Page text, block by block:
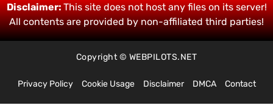
Disclaimer:This site does not host any files on its server!
All contents are provided by non-affiliated third parties!
Copyright © WEBPILOTS.NET
Privacy Policy Cookie Usage Disclaimer DMCA Contact